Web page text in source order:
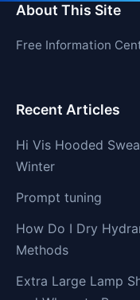
About This Site
Free Information
Recent Articles
Hi Vis Hooded
Winter
Prompt tuning
How Do I Dry
Methods
Extra Large Lamp